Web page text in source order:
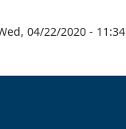
04/22/2020 - 11:34